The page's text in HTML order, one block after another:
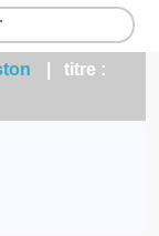
| titre :